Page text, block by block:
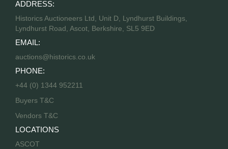
ADDRESS:
Historics Auctioneers Ltd, Unit D, Lyndhurst Buildings,
Lyndhurst Road, Ascot, Berkshire, SL5 9ED
EMAIL:
auctions@historics.co.uk
PHONE:
+44 (0) 1344 952211
Buyers T&C
Vendors T&C
LOCATIONS
ASCOT